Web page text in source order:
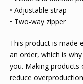
• Adjustable strap
• Two-way zipper
This product is made
an order, which is
you. Making products
reduce